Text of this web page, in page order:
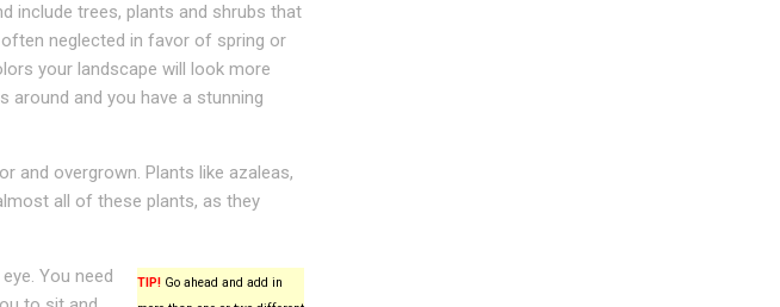
include trees, plants and shrubs that
neglected in favor of spring or
your landscape will look more
around and you have a stunning
and overgrown. Plants like azaleas,
all of these plants, as they
TIP!Go ahead and add in
You need